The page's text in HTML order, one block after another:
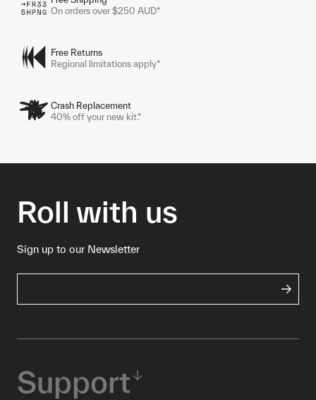
On orders over $250 AUD*
Free Returns
Regional limitations apply*
Crash Replacement
40% off your new kit.*
Roll with us
Sign up to our Newsletter
Support